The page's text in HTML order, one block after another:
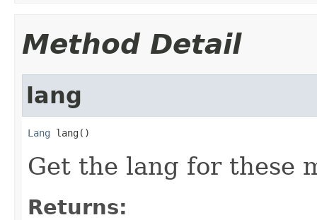
Method Detail
lang
Lang lang()
Get the lang for these
Returns: